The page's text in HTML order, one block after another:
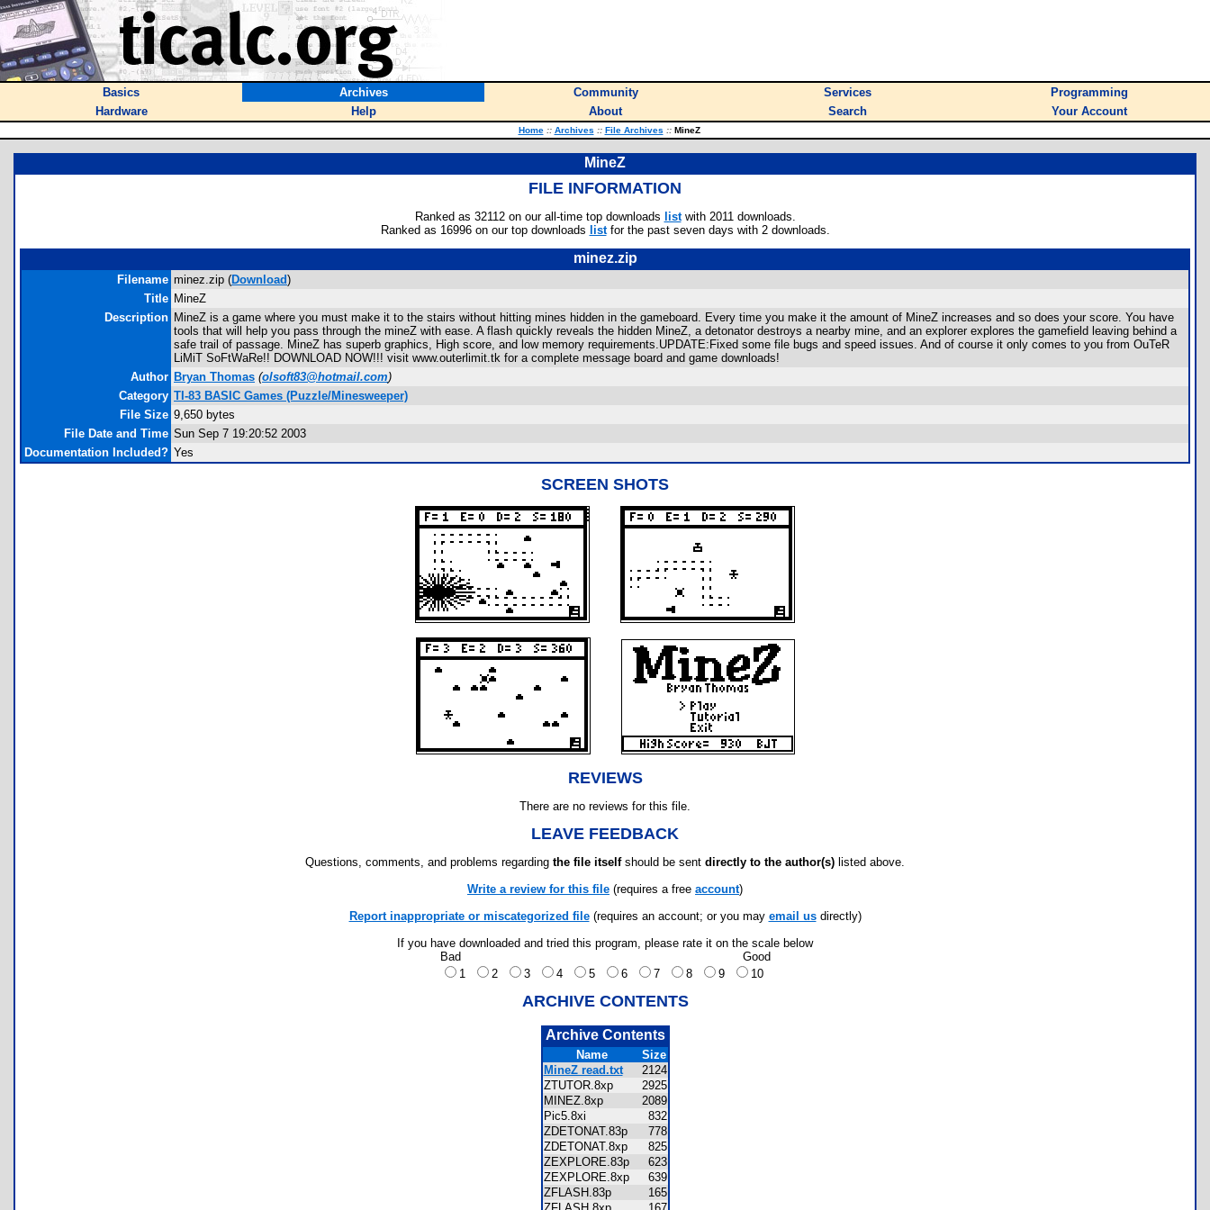
Basics Archives Community Services
Programming
Hardware
Help About Search Your Account
Home :: Archives :: File Archives ::MineZ
MineZ
FILE INFORMATION
Ranked as 32112 on our all-time top downloads listwith 2011 downloads.
Ranked as 16996 on our top downloads listfor the past seven days with 2 downloads.
minez.zip
Filename minez.zip (Download)
Title MineZ
Description MineZ is a game where you must make it to the stairs without hitting mines hidden in the gameboard. Every time you make it the amount of MineZ increases and so does your score. You have
tools that will help you pass through the mineZ with ease. A flash quickly reveals the hidden MineZ, a detonator destroys a nearby mine, and an explorer explores the gamefield leaving behind a
safe trail of passage. MineZ has superb graphics, High score, and low memory requirements.UPDATE:Fixed some file bugs and speed issues. And of course it only comes to you from OuTeR
LiMiT SoFtWaRe!! DOWNLOAD NOW!!! visit www.outerlimit.tk for a complete message board and game downloads!
Author Bryan Thomas (olsoft83@hotmail.com)
Category TI-83 BASIC Games (Puzzle/Minesweeper)
File Size 9,650 bytes
File Date and Time Sun Sep 7 19:20:52 2003
Documentation Included? Yes
SCREEN SHOTS
REVIEWS
There are no reviews for this file.
LEAVE FEEDBACK
Questions, comments, and problems regarding the file itselfshould be sent directly to the author(s) listed above.
Write a review for this file (requires a free account)
Report inappropriate or miscategorized file(requires an account; or you may email usdirectly)
If you have downloaded and tried this program, please rate it on the scale below
Bad
Good
1
2 3 4 5 6 7 8 9 10
ARCHIVE CONTENTS
Archive Contents
Name
Size
MineZ read.txt
2124
ZTUTOR.8xp
2925
MINEZ.8xp
2089
Pic5.8xi
832
ZDETONAT.83p
778
ZDETONAT.8xp
825
ZEXPLORE.83p
623
ZEXPLORE.8xp
639
ZFLASH.83p
165